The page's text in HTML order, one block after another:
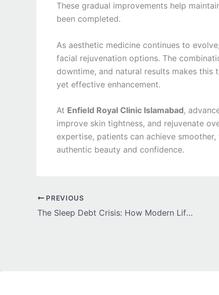
These gradual improvements help
been completed.
As aesthetic medicine continues to
facial rejuvenation options. The
downtime, and natural results makes
yet effective enhancement.
At Enfield Royal Clinic Islamabad,
improve skin tightness, and rejuvenate
expertise, patients can achieve
authentic beauty and confidence.
PREVIOUS
The Sleep Debt Crisis: How Modern Life Stole 1.5 Hours of Human Sleep Per Night and Whether Hypnite 3mg Can Give It Back